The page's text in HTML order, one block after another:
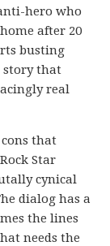
hero who
after 20
busting
story that
real
that
Star
cynical
dialog has a
the lines
needs the